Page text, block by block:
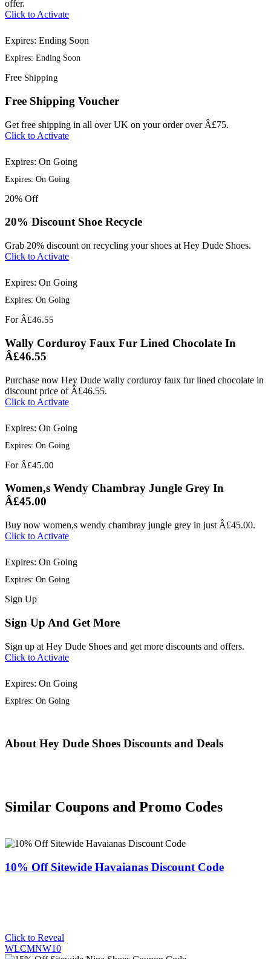
offer.
Click to Activate
Expires: Ending Soon
Expires: Ending Soon
Free Shipping
Free Shipping Voucher
Get free shipping in all over UK on your order over Â£75.
Click to Activate
Expires: On Going
Expires: On Going
20% Off
20% Discount Shoe Recycle
Grab 20% discount on recycling your shoes at Hey Dude Shoes.
Click to Activate
Expires: On Going
Expires: On Going
For Â£46.55
Wally Corduroy Faux Fur Lined Chocolate In
Â£46.55
Purchase now Hey Dude wally corduroy faux fur lined chocolate in
discount price of Â£46.55.
Click to Activate
Expires: On Going
Expires: On Going
For Â£45.00
Women,s Wendy Chambray Jungle Grey In
Â£45.00
Buy now women,s wendy chambray jungle grey in just Â£45.00.
Click to Activate
Expires: On Going
Expires: On Going
Sign Up
Sign Up And Get More
Sign up at Hey Dude Shoes and get more discounts and offers.
Click to Activate
Expires: On Going
Expires: On Going
About Hey Dude Shoes Discounts and Deals
Similar Coupons and Promo Codes
10% Off Sitewide Havaianas Discount Code
Click to Reveal
WLCMNW10